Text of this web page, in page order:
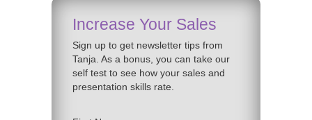
Increase Your Sales
Sign up to get newsletter tips from
Tanja. As a bonus, you can take our
self test to see how your sales and
presentation skills rate.